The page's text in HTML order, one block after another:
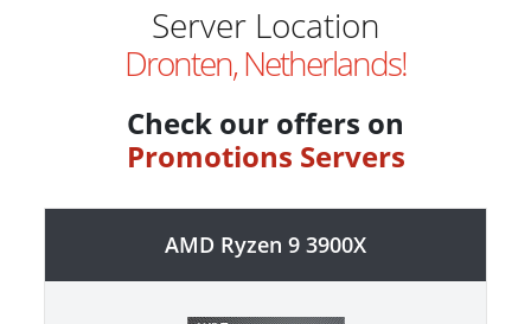
Server Location
Dronten, Netherlands!
Check our offers on
Promotions Servers
AMD Ryzen 9 3900X